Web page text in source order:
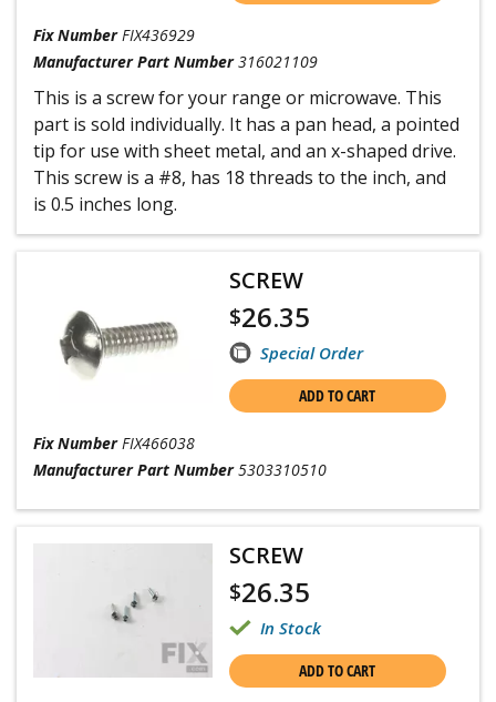
Fix Number FIX436929
Manufacturer Part Number 316021109
This is a screw for your range or microwave. This
part is sold individually. It has a pan head, a pointed
tip for use with sheet metal, and an x-shaped drive.
This screw is a #8, has 18 threads to the inch, and
is 0.5 inches long.
SCREW
$26.35
Special Order
ADD TO CART
Fix Number FIX466038
Manufacturer Part Number 5303310510
SCREW
$26.35
In Stock
ADD TO CART